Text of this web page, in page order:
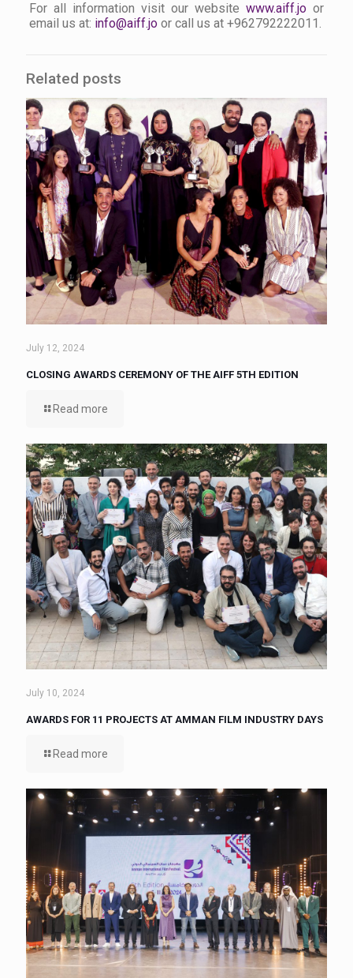
For all information visit our websitewww.aiff.jo or
email us at: info@aiff.joor call us at +962792222011.
Related posts
July 12, 2024
CLOSING AWARDS CEREMONY OF THE AIFF 5TH EDITION
Read more
July 10, 2024
AWARDS FOR 11 PROJECTS AT AMMAN FILM INDUSTRY DAYS
Read more